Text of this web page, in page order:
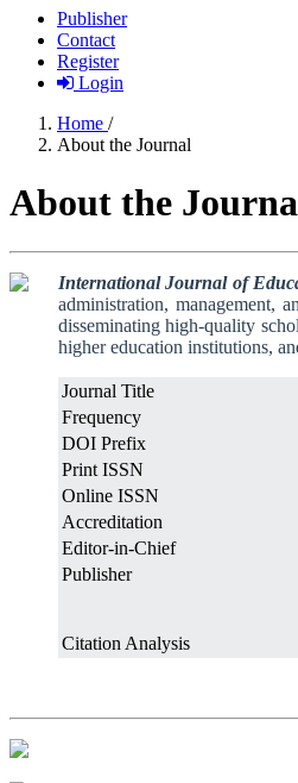
Publisher
Contact
Register
Login
Home /
About the Journal
About the
International Journal of
administration, management,
disseminating high-quality
higher education institutions,
Journal Title
Frequency
DOI Prefix
Print ISSN
Online ISSN
Accreditation
Editor-in-Chief
Publisher
Citation Analysis